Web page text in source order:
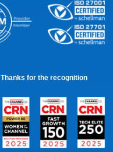
Thanks for the recognition